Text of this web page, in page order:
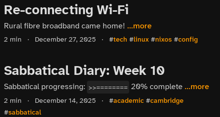
Re-connecting Wi-Fi
Rural fibre broadband came home! ...more
2 min · December 27, 2025 · #tech #linux #nixos #config
Sabbatical Diary: Week 10
Sabbatical progressing: >>======== 20% complete...more
2 min · December 14, 2025 · #academic #cambridge
#sabbatical